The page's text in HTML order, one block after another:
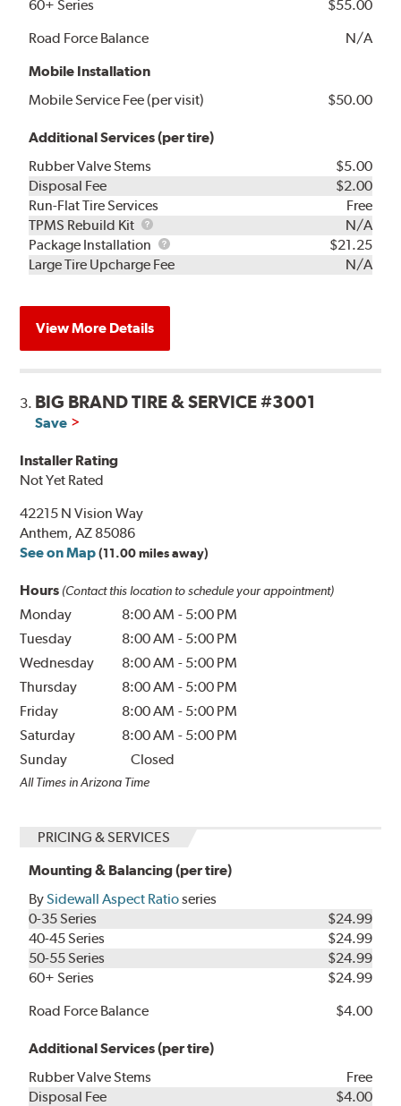
60+ Series
$55.00
Road Force Balance
N/A
Mobile Installation
Mobile Service Fee (per visit)
$50.00
Additional Services (per tire)
Rubber Valve Stems
$5.00
Disposal Fee
$2.00
Run-Flat Tire Services
Free
TPMS Rebuild Kit
TPMS
Rebuild
Kit
N/A
Package Installation
Package
Installation
$21.25
Large Tire Upcharge Fee
N/A
View More Details
3. BIG BRAND TIRE & SERVICE #3001
Save
Installer Rating
Not Yet Rated
42215 N Vision Way
Anthem, AZ 85086
See on Map (11.00 miles away)
Hours (Contact this location to schedule your appointment)
Monday 8:00 AM - 5:00 PM
Tuesday
8:00 AM - 5:00 PM
Wednesday
8:00 AM - 5:00 PM
Thursday
8:00 AM - 5:00 PM
Friday
8:00 AM - 5:00 PM
Saturday
8:00 AM - 5:00 PM
Sunday
Closed
All Times in Arizona Time
PRICING & SERVICES
Mounting & Balancing (per tire)
BySidewall Aspect Ratioseries
0-35 Series
$24.99
40-45 Series
$24.99
50-55 Series
$24.99
60+ Series
$24.99
Road Force Balance
$4.00
Additional Services (per tire)
Rubber Valve Stems
Free
Disposal Fee
$4.00